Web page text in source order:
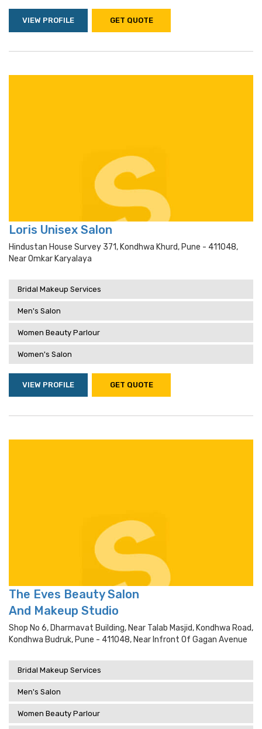
VIEW PROFILE GET QUOTE
Loris Unisex Salon
Hindustan House Survey 371, Kondhwa Khurd, Pune - 411048,
Near Omkar Karyalaya
Bridal Makeup Services
Men's Salon
Women Beauty Parlour
Women's Salon
VIEW PROFILE GET QUOTE
The Eves Beauty Salon
And Makeup Studio
Shop No 6, Dharmavat Building, Near Talab Masjid, Kondhwa Road,
Kondhwa Budruk, Pune - 411048, Near Infront Of Gagan Avenue
Bridal Makeup Services
Men's Salon
Women Beauty Parlour